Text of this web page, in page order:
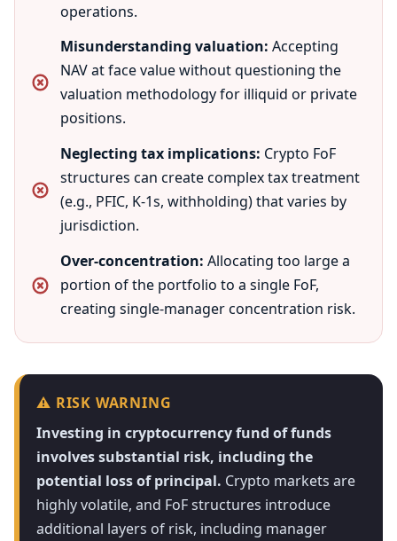
operations.
Misunderstanding valuation: Accepting
NAV at face value without questioning the
valuation methodology for illiquid or private
positions.
Neglecting tax implications: Crypto FoF
structures can create complex tax treatment
(e.g., PFIC, K-1s, withholding) that varies by
jurisdiction.
Over-concentration: Allocating too large a
portion of the portfolio to a single FoF,
creating single-manager concentration risk.
⚠️ RISK WARNING
Investing in cryptocurrency fund of funds
involves substantial risk, including the
potential loss of principal. Crypto markets are
highly volatile, and FoF structures introduce
additional layers of risk, including manager